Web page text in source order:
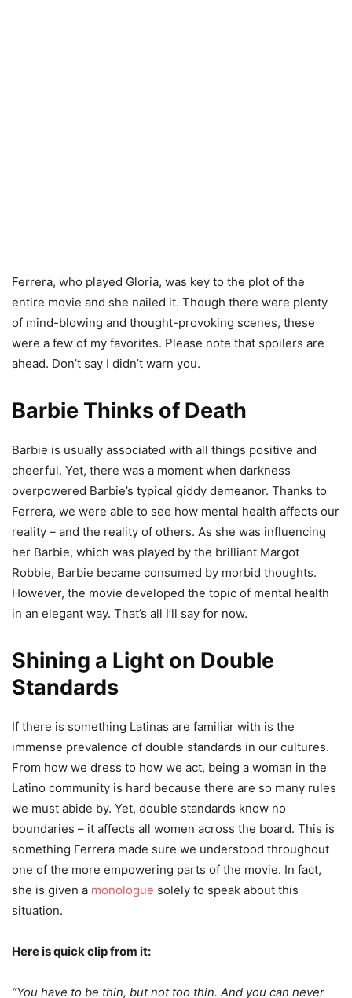
Ferrera, who played Gloria, was key to the plot of the
entire movie and she nailed it. Though there were plenty
of mind-blowing and thought-provoking scenes, these
were a few of my favorites. Please note that spoilers are
ahead. Don’t say I didn’t warn you.
Barbie Thinks of Death
Barbie is usually associated with all things positive and
cheerful. Yet, there was a moment when darkness
overpowered Barbie’s typical giddy demeanor. Thanks to
Ferrera, we were able to see how mental health affects our
reality – and the reality of others. As she was influencing
her Barbie, which was played by the brilliant Margot
Robbie, Barbie became consumed by morbid thoughts.
However, the movie developed the topic of mental health
in an elegant way. That’s all I’ll say for now.
Shining a Light on Double
Standards
If there is something Latinas are familiar with is the
immense prevalence of double standards in our cultures.
From how we dress to how we act, being a woman in the
Latino community is hard because there are so many rules
we must abide by. Yet, double standards know no
boundaries – it affects all women across the board. This is
something Ferrera made sure we understood throughout
one of the more empowering parts of the movie. In fact,
she is given a monologue solely to speak about this
situation.
Here is quick clip from it:
“You have to be thin, but not too thin. And you can never